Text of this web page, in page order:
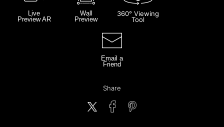
Live
Preview AR
Wall
Preview
360° Viewing
Tool
Email a
Friend
Share